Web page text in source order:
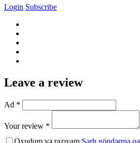
Login Subscribe
Leave a review
Ad *
Your review *
Oxudum və razıyam Şərh göndərmə